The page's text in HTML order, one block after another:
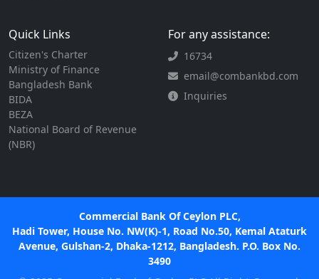
Quick Links
Citizen's Charter
Ministry of Finance
Bangladesh Bank
BIDA
BEZA
National Board of Revenue
(NBR)
For any assistance:
16734
email@combankbd.com
Inquiries
Commercial Bank Of Ceylon PLC,
Hadi Tower, House No. NW(K)-1, Road No.50, Kemal Ataturk
Avenue, Gulshan-2, Dhaka-1212, Bangladesh. P.O. Box No.
3490